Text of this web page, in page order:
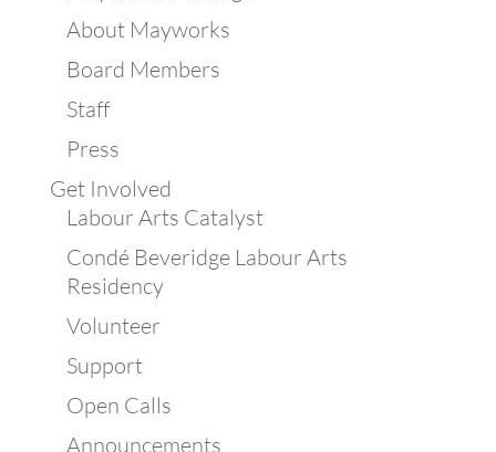
About Mayworks
Board Members
Staff
Press
Get Involved
Labour Arts Catalyst
Condé Beveridge Labour Arts
Residency
Volunteer
Support
Open Calls
Announcements